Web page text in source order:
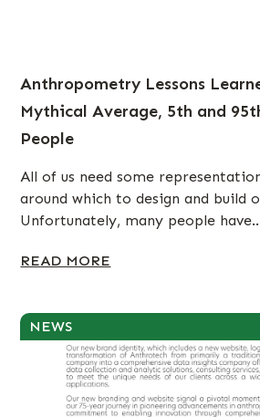
Anthropometry Lessons
Mythical Average, 5th and
People
All of us need some
around which to design and build
Unfortunately, many people
READ MORE
NEWS